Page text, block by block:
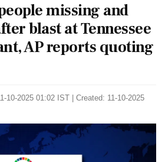
missing and
blast at Tennessee
AP reports quoting
10-2025 01:02 IST | Created: 11-10-2025